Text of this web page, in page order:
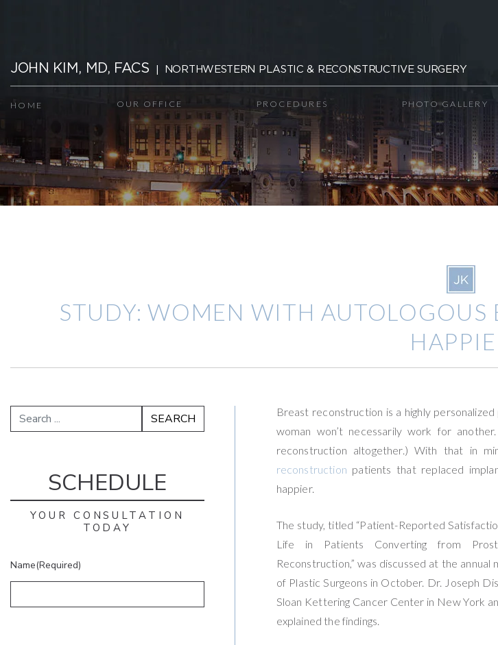
JOHN KIM, MD, FACS NORTHWESTERN PLASTIC & RECONSTRUCTIVE SURGERY
HOME OUR OFFICE PROCEDURES PHOTO GALLERY
STUDY: WOMEN WITH AUTOLOGOUS
Breast reconstruction is a highly
woman won’t necessarily work for
reconstruction altogether.) With that in
reconstruction patients that replaced
happier.
The study, titled “Patient-Reported
Life in Patients Converting from
Reconstruction,” was discussed at the
of Plastic Surgeons in October. Dr. Joseph
Sloan Kettering Cancer Center in New York
explained the findings.
SCHEDULE
YOUR CONSULTATION
TODAY
Name(Required)